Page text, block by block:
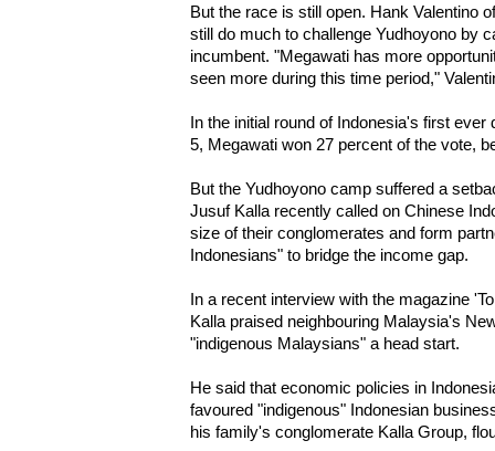
But the race is still open. Hank Valentino
still do much to challenge Yudhoyono by
incumbent. "Megawati has more
seen more during this time period,"
In the initial round of Indonesia's first
5, Megawati won 27 percent of the vote,
But the Yudhoyono camp suffered a
Jusuf Kalla recently called on Chinese
size of their conglomerates and form
Indonesians" to bridge the income gap.
In a recent interview with the magazine
Kalla praised neighbouring Malaysia's
"indigenous Malaysians" a head start.
He said that economic policies in
favoured "indigenous" Indonesian
his family's conglomerate Kalla Group,